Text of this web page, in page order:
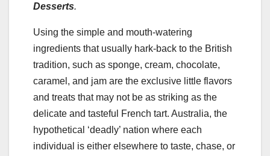
Desserts.
Using the simple and mouth-watering
ingredients that usually hark-back to the British
tradition, such as sponge, cream, chocolate,
caramel, and jam are the exclusive little flavors
and treats that may not be as striking as the
delicate and tasteful French tart. Australia, the
hypothetical ‘deadly’ nation where each
individual is either elsewhere to taste, chase, or